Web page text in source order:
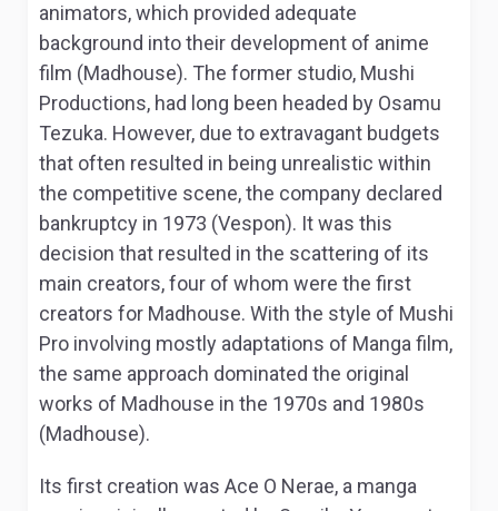
animators, which provided adequate
background into their development of anime
film (Madhouse). The former studio, Mushi
Productions, had long been headed by Osamu
Tezuka. However, due to extravagant budgets
that often resulted in being unrealistic within
the competitive scene, the company declared
bankruptcy in 1973 (Vespon). It was this
decision that resulted in the scattering of its
main creators, four of whom were the first
creators for Madhouse. With the style of Mushi
Pro involving mostly adaptations of Manga film,
the same approach dominated the original
works of Madhouse in the 1970s and 1980s
(Madhouse).
Its first creation was Ace O Nerae, a manga